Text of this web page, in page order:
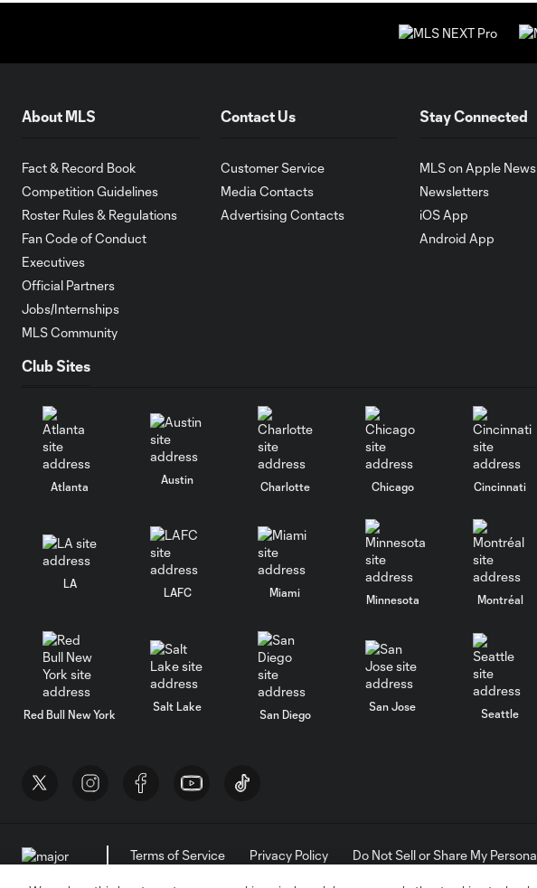
About MLS
Fact & Record Book
Competition Guidelines
Roster Rules & Regulations
Fan Code of Conduct
Executives
Official Partners
Jobs/Internships
MLS Community
Contact Us
Customer Service
Media Contacts
Advertising Contacts
Stay Connected
MLS on Apple News
Newsletters
iOS App
Android App
Club Sites
Atlanta
Austin
Charlotte Chicago Cincinnati
LA
LAFC Miami
Minnesota Montréal
Red Bull New York
Salt Lake
San Diego
San Jose
Seattle
Terms of Service Privacy Policy Do Not Sell or Share My